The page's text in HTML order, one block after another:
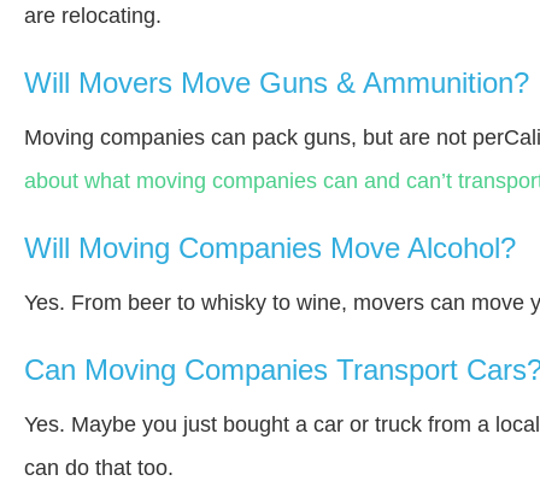
are relocating.
Will Movers Move Guns & Ammunition?
Moving companies can pack guns, but are not
about what moving companies can and can’t
Will Moving Companies Move Alcohol?
Yes. From beer to whisky to wine, movers can move
Can Moving Companies Transport
Yes. Maybe you just bought a car or truck from a
can do that too.